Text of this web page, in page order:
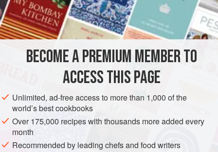
BECOME A PREMIUM MEMBER TO
ACCESS THIS PAGE
Unlimited, ad-free access to more than 1,000 of the
world’s best cookbooks
Over 175,000 recipes with thousands more added every
month
Recommended by leading chefs and food writers